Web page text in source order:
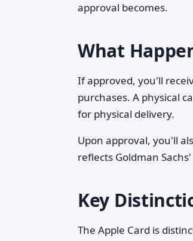
approval becomes.
What
If approved, you'll
purchases. A physical
for physical delivery.
Upon approval, you'll
reflects Goldman
Key
The Apple Card is